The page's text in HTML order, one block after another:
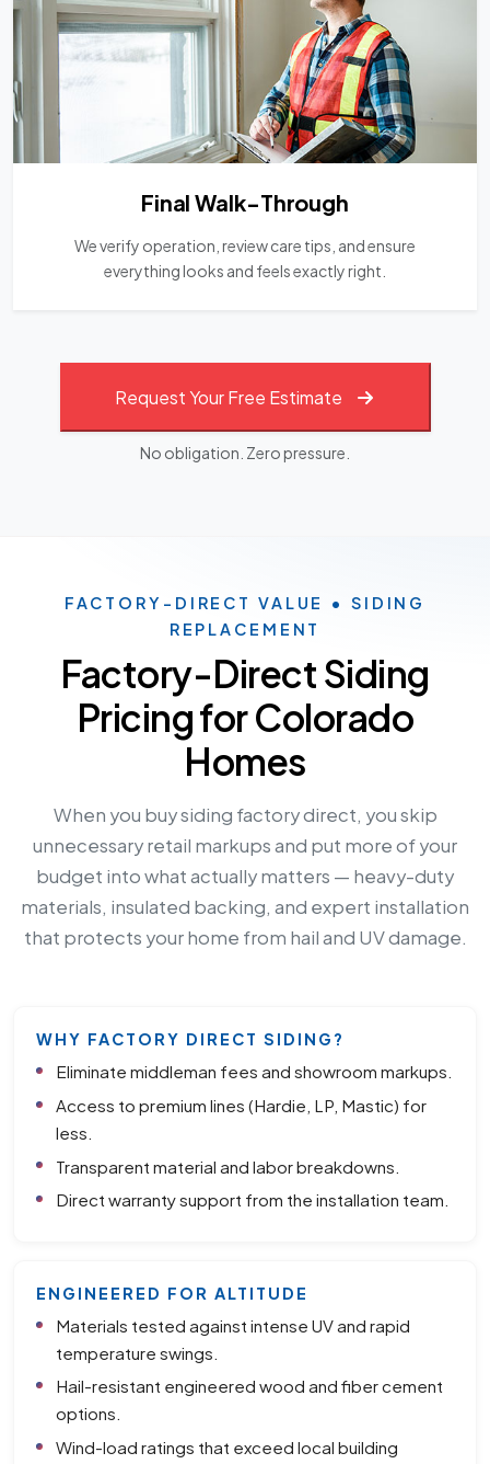
Final Walk-Through
We verify operation, review care tips, and ensure
everything looks and feels exactly right.
Request Your Free Estimate
No obligation. Zero pressure.
FACTORY-DIRECT VALUE • SIDING
REPLACEMENT
Factory-Direct Siding
Pricing for Colorado
Homes
When you buy siding factory direct, you skip
unnecessary retail markups and put more of your
budget into what actually matters — heavy-duty
materials, insulated backing, and expert installation
that protects your home from hail and UV damage.
WHY FACTORY DIRECT SIDING?
Eliminate middleman fees and showroom markups.
Access to premium lines (Hardie, LP, Mastic) for
less.
Transparent material and labor breakdowns.
Direct warranty support from the installation team.
ENGINEERED FOR ALTITUDE
Materials tested against intense UV and rapid
temperature swings.
Hail-resistant engineered wood and fiber cement
options.
Wind-load ratings that exceed local building